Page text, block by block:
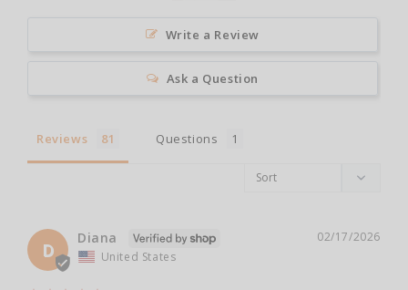
Write a Review
Ask a Question
Reviews Questions
D
02/17/2026
Diana
United States